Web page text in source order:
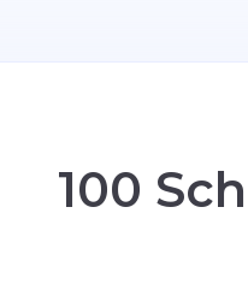
100 Sch